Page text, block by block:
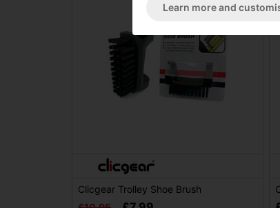
Clicgear Trolley Shoe Brush
Learn more and